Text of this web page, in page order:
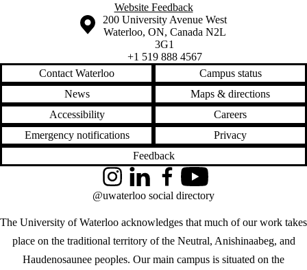
Website Feedback
Information about the University of Waterloo
Campus map
200 University Avenue West
Waterloo, ON, Canada N2L
3G1
+1 519 888 4567
Contact Waterloo
Campus status
News
Maps & directions
Accessibility
Careers
Emergency notifications
Privacy
Feedback
The University of Waterloo acknowledges that much of our work takes
place on the traditional territory of the Neutral, Anishinaabeg, and
Haudenosaunee peoples. Our main campus is situated on the
InstagramLinkedInFacebookYouTube
@uwaterloo social directory